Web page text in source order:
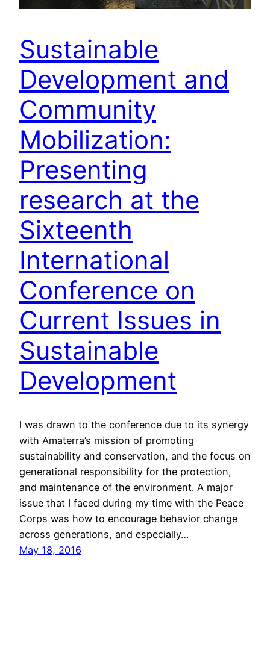
Sustainable
Development and
Community
Mobilization:
Presenting
research at the
Sixteenth
International
Conference on
Current Issues in
Sustainable
Development
I was drawn to the conference due to its synergy
with Amaterra’s mission of promoting
sustainability and conservation, and the focus on
generational responsibility for the protection,
and maintenance of the environment. A major
issue that I faced during my time with the Peace
Corps was how to encourage behavior change
across generations, and especially…
May 18, 2016